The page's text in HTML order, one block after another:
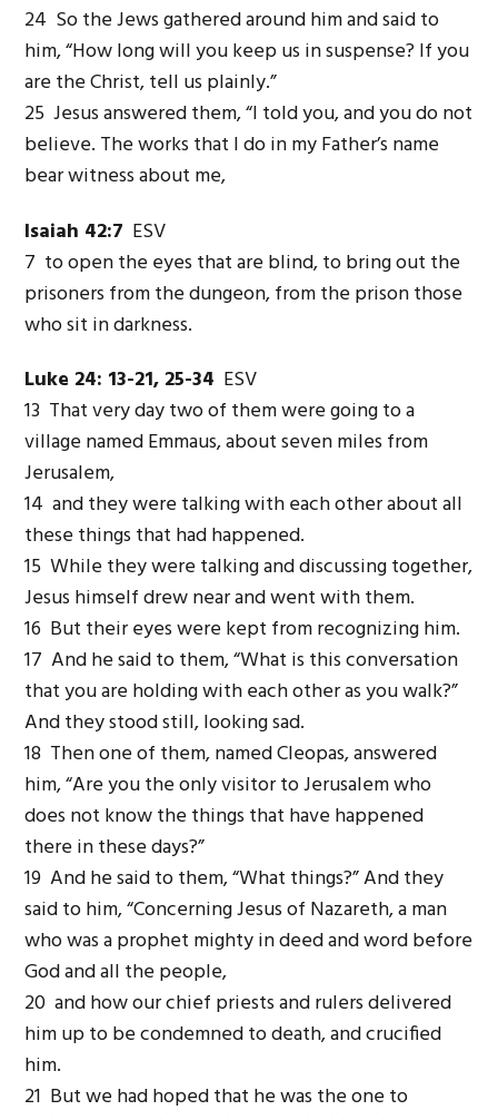
24 So the Jews gathered around him and said to
him, “How long will you keep us in suspense? If you
are the Christ, tell us plainly.”
25 Jesus answered them, “I told you, and you do not
believe. The works that I do in my Father’s name
bear witness about me,
Isaiah 42:7 ESV
7 to open the eyes that are blind, to bring out the
prisoners from the dungeon, from the prison those
who sit in darkness.
Luke 24: 13-21, 25-34 ESV
13 That very day two of them were going to a
village named Emmaus, about seven miles from
Jerusalem,
14 and they were talking with each other about all
these things that had happened.
15 While they were talking and discussing together,
Jesus himself drew near and went with them.
16 But their eyes were kept from recognizing him.
17 And he said to them, “What is this conversation
that you are holding with each other as you walk?”
And they stood still, looking sad.
18 Then one of them, named Cleopas, answered
him, “Are you the only visitor to Jerusalem who
does not know the things that have happened
there in these days?”
19 And he said to them, “What things?” And they
said to him, “Concerning Jesus of Nazareth, a man
who was a prophet mighty in deed and word before
God and all the people,
20 and how our chief priests and rulers delivered
him up to be condemned to death, and crucified
him.
21 But we had hoped that he was the one to